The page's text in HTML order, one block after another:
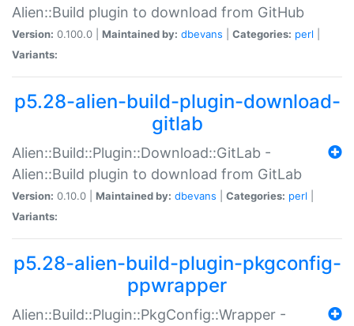
Alien::Build plugin to download from GitHub
Version: 0.100.0 | Maintained by: dbevans Categories: perl
Variants:
p5.28-alien-build-plugin-download-
gitlab
Alien::Build::Plugin::Download::GitLab -
Alien::Build plugin to download from GitLab
Version: 0.10.0 | Maintained by: dbevans Categories: perl
Variants:
p5.28-alien-build-plugin-pkgconfig-
ppwrapper
Alien::Build::Plugin::PkgConfig::Wrapper -